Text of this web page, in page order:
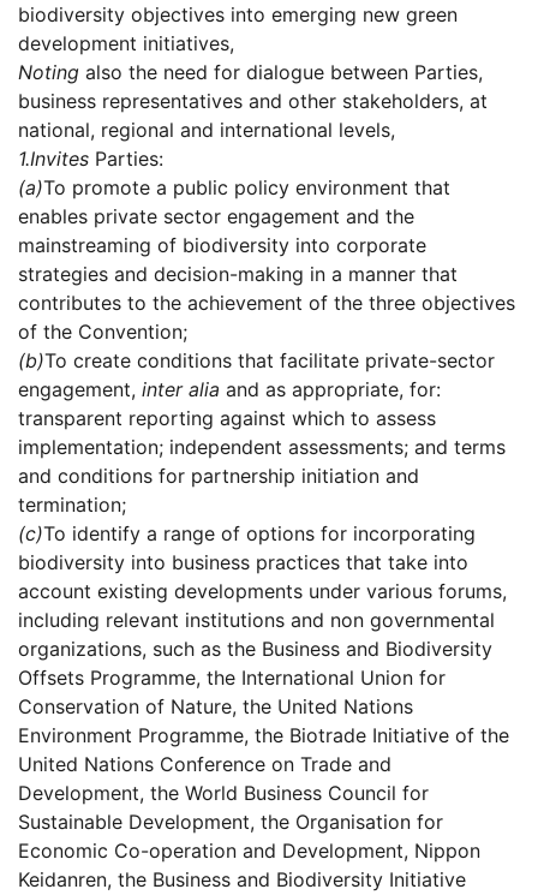
biodiversity objectives into emerging new green
development initiatives,
Noting also the need for dialogue between Parties,
business representatives and other stakeholders, at
national, regional and international levels,
1.Invites Parties:
(a)To promote a public policy environment that
enables private sector engagement and the
mainstreaming of biodiversity into corporate
strategies and decision-making in a manner that
contributes to the achievement of the three objectives
of the Convention;
(b)To create conditions that facilitate private-sector
engagement, inter alia and as appropriate, for:
transparent reporting against which to assess
implementation; independent assessments; and terms
and conditions for partnership initiation and
termination;
(c)To identify a range of options for incorporating
biodiversity into business practices that take into
account existing developments under various forums,
including relevant institutions and non governmental
organizations, such as the Business and Biodiversity
Offsets Programme, the International Union for
Conservation of Nature, the United Nations
Environment Programme, the Biotrade Initiative of the
United Nations Conference on Trade and
Development, the World Business Council for
Sustainable Development, the Organisation for
Economic Co-operation and Development, Nippon
Keidanren, the Business and Biodiversity Initiative